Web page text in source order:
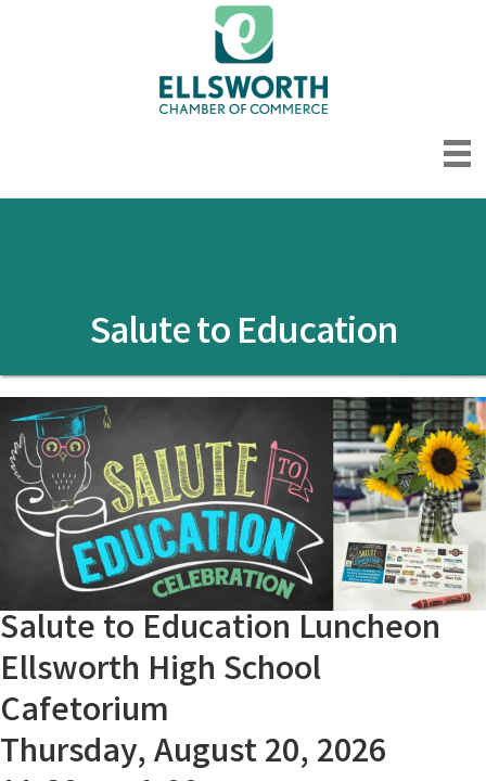
Salute to Education
Salute to Education Luncheon
Ellsworth High School
Cafetorium
Thursday, August 20, 2026